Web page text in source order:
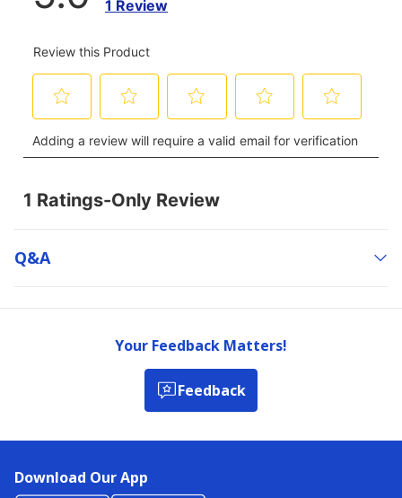
Q&a
Your Feedback Matters!
Feedback
Download Our App